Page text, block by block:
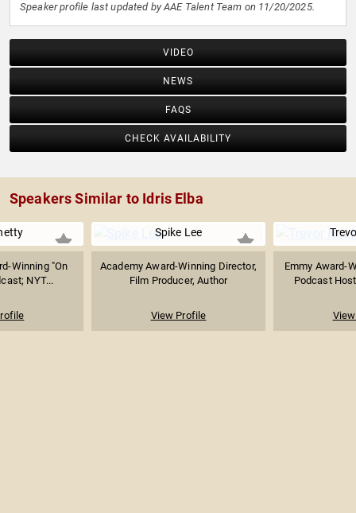
Speaker profile last updated by AAE Talent Team on 11/20/2025.
VIDEO
NEWS
FAQS
CHECK AVAILABILITY
Speakers Similar to Idris Elba
Winning "On
NYT...
Spike Lee
Academy Award-Winning Director,
Film Producer, Author
View Profile
Emmy Award-
Podcast